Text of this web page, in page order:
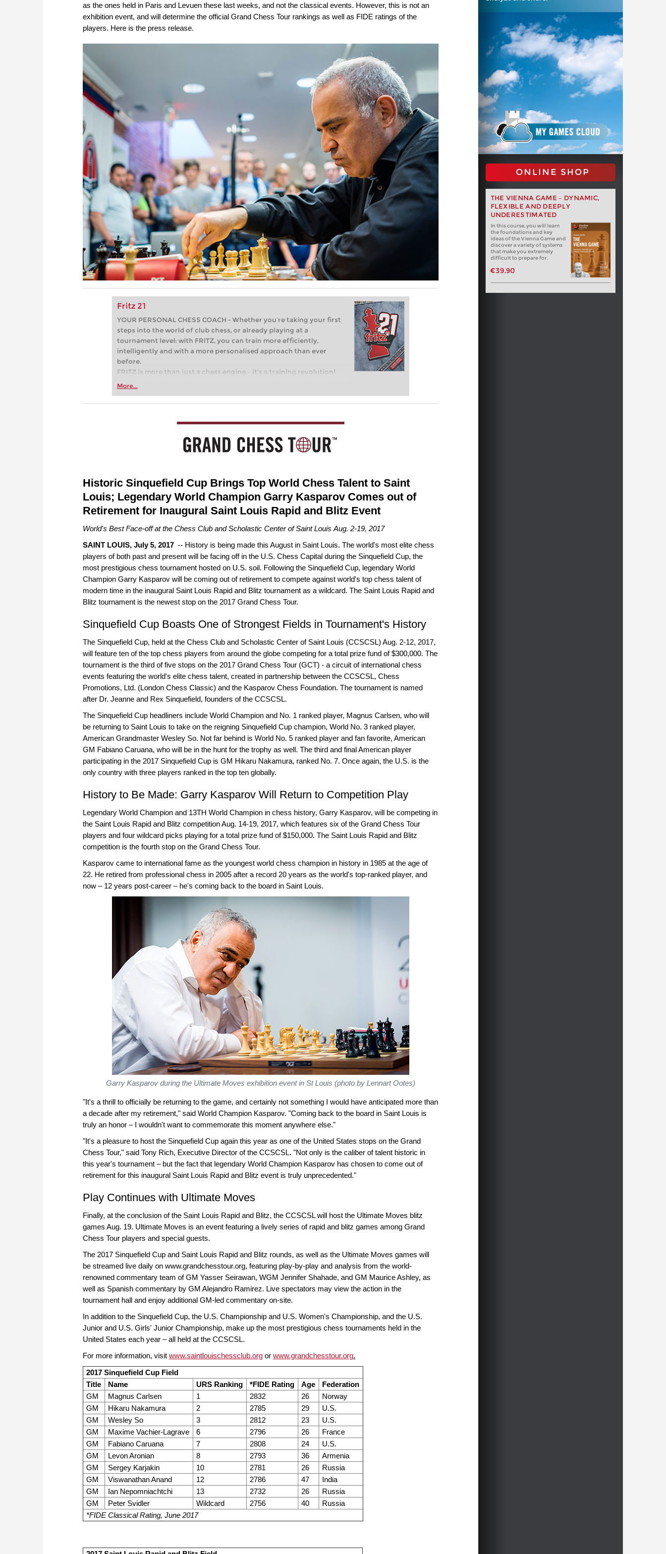
as the ones held in Paris and Levuen these last weeks, and not the classical events. However, this is not an
exhibition event, and will determine the official Grand Chess Tour rankings as well as FIDE ratings of the
players. Here is the press release.
Fritz 21
YOUR PERSONAL CHESS COACH - Whether you’re taking your first
steps into the world of club chess, or already playing at a
tournament level: with FRITZ, you can train more efficiently,
intelligently and with a more personalised approach than ever
before.
FRITZ is more than just a chess engine – it’s a training revolution!
Whether you’re taking your first steps into the world of club chess,
more efficiently, intelligently and with a more personalised
More...
ONLINE SHOP
THE VIENNA GAME – DYNAMIC,
FLEXIBLE AND DEEPLY
UNDERESTIMATED
In this course, you will learn
the foundations and key
ideas of the Vienna Game and
discover a variety of systems
that make you extremely
difficult to prepare for.
€39.90
Historic Sinquefield Cup Brings Top World Chess Talent to Saint
Louis; Legendary World Champion Garry Kasparov Comes out of
Retirement for Inaugural Saint Louis Rapid and Blitz Event
World's Best Face-off at the Chess Club and Scholastic Center of Saint Louis Aug. 2-19, 2017
SAINT LOUIS, July 5, 2017 -- History is being made this August in Saint Louis. The world's most elite chess
players of both past and present will be facing off in the U.S. Chess Capital during the Sinquefield Cup, the
most prestigious chess tournament hosted on U.S. soil. Following the Sinquefield Cup, legendary World
Champion Garry Kasparov will be coming out of retirement to compete against world's top chess talent of
modern time in the inaugural Saint Louis Rapid and Blitz tournament as a wildcard. The Saint Louis Rapid and
Blitz tournament is the newest stop on the 2017 Grand Chess Tour.
Sinquefield Cup Boasts One of Strongest Fields in Tournament's History
The Sinquefield Cup, held at the Chess Club and Scholastic Center of Saint Louis (CCSCSL) Aug. 2-12, 2017,
will feature ten of the top chess players from around the globe competing for a total prize fund of $300,000. The
tournament is the third of five stops on the 2017 Grand Chess Tour (GCT) - a circuit of international chess
events featuring the world's elite chess talent, created in partnership between the CCSCSL, Chess
Promotions, Ltd. (London Chess Classic) and the Kasparov Chess Foundation. The tournament is named
after Dr. Jeanne and Rex Sinquefield, founders of the CCSCSL.
The Sinquefield Cup headliners include World Champion and No. 1 ranked player, Magnus Carlsen, who will
be returning to Saint Louis to take on the reigning Sinquefield Cup champion, World No. 3 ranked player,
American Grandmaster Wesley So. Not far behind is World No. 5 ranked player and fan favorite, American
GM Fabiano Caruana, who will be in the hunt for the trophy as well. The third and final American player
participating in the 2017 Sinquefield Cup is GM Hikaru Nakamura, ranked No. 7. Once again, the U.S. is the
only country with three players ranked in the top ten globally.
History to Be Made: Garry Kasparov Will Return to Competition Play
Legendary World Champion and 13TH World Champion in chess history, Garry Kasparov, will be competing in
the Saint Louis Rapid and Blitz competition Aug. 14-19, 2017, which features six of the Grand Chess Tour
players and four wildcard picks playing for a total prize fund of $150,000. The Saint Louis Rapid and Blitz
competition is the fourth stop on the Grand Chess Tour.
Kasparov came to international fame as the youngest world chess champion in history in 1985 at the age of
22. He retired from professional chess in 2005 after a record 20 years as the world's top-ranked player, and
now – 12 years post-career – he's coming back to the board in Saint Louis.
Garry Kasparov during the Ultimate Moves exhibition event in St Louis (photo by Lennart Ootes)
"It's a thrill to officially be returning to the game, and certainly not something I would have anticipated more than
a decade after my retirement," said World Champion Kasparov. "Coming back to the board in Saint Louis is
truly an honor – I wouldn't want to commemorate this moment anywhere else."
"It's a pleasure to host the Sinquefield Cup again this year as one of the United States stops on the Grand
Chess Tour," said Tony Rich, Executive Director of the CCSCSL. "Not only is the caliber of talent historic in
this year's tournament – but the fact that legendary World Champion Kasparov has chosen to come out of
retirement for this inaugural Saint Louis Rapid and Blitz event is truly unprecedented."
Play Continues with Ultimate Moves
Finally, at the conclusion of the Saint Louis Rapid and Blitz, the CCSCSL will host the Ultimate Moves blitz
games Aug. 19. Ultimate Moves is an event featuring a lively series of rapid and blitz games among Grand
Chess Tour players and special guests.
The 2017 Sinquefield Cup and Saint Louis Rapid and Blitz rounds, as well as the Ultimate Moves games will
be streamed live daily on www.grandchesstour.org, featuring play-by-play and analysis from the world-
renowned commentary team of GM Yasser Seirawan, WGM Jennifer Shahade, and GM Maurice Ashley, as
well as Spanish commentary by GM Alejandro Ramirez. Live spectators may view the action in the
tournament hall and enjoy additional GM-led commentary on-site.
In addition to the Sinquefield Cup, the U.S. Championship and U.S. Women's Championship, and the U.S.
Junior and U.S. Girls' Junior Championship, make up the most prestigious chess tournaments held in the
United States each year – all held at the CCSCSL.
For more information, visit www.saintlouischessclub.org or www.grandchesstour.org.
2017 Sinquefield Cup Field
Title
Name URS Ranking *FIDE Rating Age
Federation
GM
Magnus Carlsen 1 2832 26
Norway
GM
Hikaru Nakamura 2 2785 29
U.S.
GM
Wesley So 3 2812 23
U.S.
GM
Maxime Vachier-Lagrave 6 2796 26
France
GM
Fabiano Caruana 7 2808 24
U.S.
GM
Levon Aronian 8 2793 36
Armenia
GM
Sergey Karjakin 10 2781 26
Russia
GM
Viswanathan Anand 12 2786 47
India
GM
Ian Nepomniachtchi 13 2732 26
Russia
GM
Peter Svidler Wildcard 2756 40
Russia
*FIDE Classical Rating, June 2017